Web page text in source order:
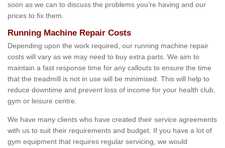
soon as we can to discuss the problems you’re having and our
prices to fix them.
Running Machine Repair Costs
Depending upon the work required, our running machine repair
costs will vary as we may need to buy extra parts. We aim to
maintain a fast response time for any callouts to ensure the time
that the treadmill is not in use will be minimised. This will help to
reduce downtime and prevent loss of income for your health club,
gym or leisure centre.
We have many clients who have created their service agreements
with us to suit their requirements and budget. If you have a lot of
gym equipment that requires regular servicing, we would